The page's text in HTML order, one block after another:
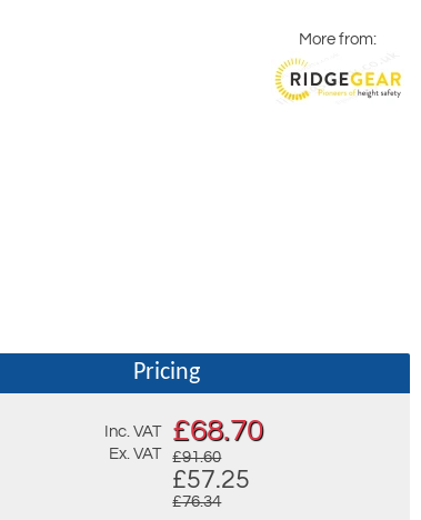
More from:
Pricing
Inc. VAT
Ex. VAT
£68.70
£91.60
£57.25
£76.34